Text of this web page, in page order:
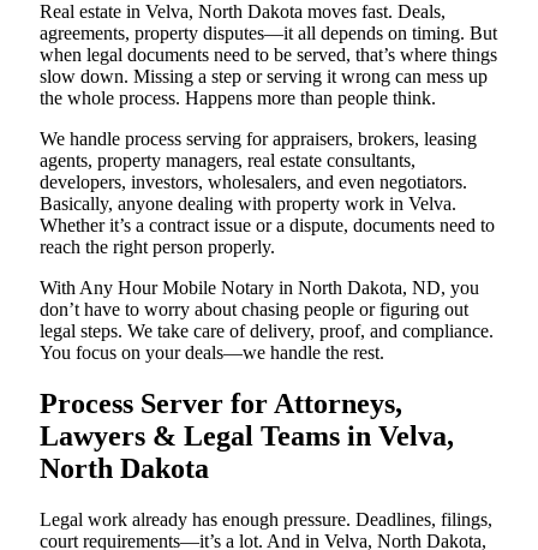
Real estate in Velva, North Dakota moves fast. Deals,
agreements, property disputes—it all depends on timing. But
when legal documents need to be served, that’s where things
slow down. Missing a step or serving it wrong can mess up
the whole process. Happens more than people think.
We handle process serving for appraisers, brokers, leasing
agents, property managers, real estate consultants,
developers, investors, wholesalers, and even negotiators.
Basically, anyone dealing with property work in Velva.
Whether it’s a contract issue or a dispute, documents need to
reach the right person properly.
With Any Hour Mobile Notary in North Dakota, ND, you
don’t have to worry about chasing people or figuring out
legal steps. We take care of delivery, proof, and compliance.
You focus on your deals—we handle the rest.
Process Server for Attorneys,
Lawyers & Legal Teams in Velva,
North Dakota
Legal work already has enough pressure. Deadlines, filings,
court requirements—it’s a lot. And in Velva, North Dakota,